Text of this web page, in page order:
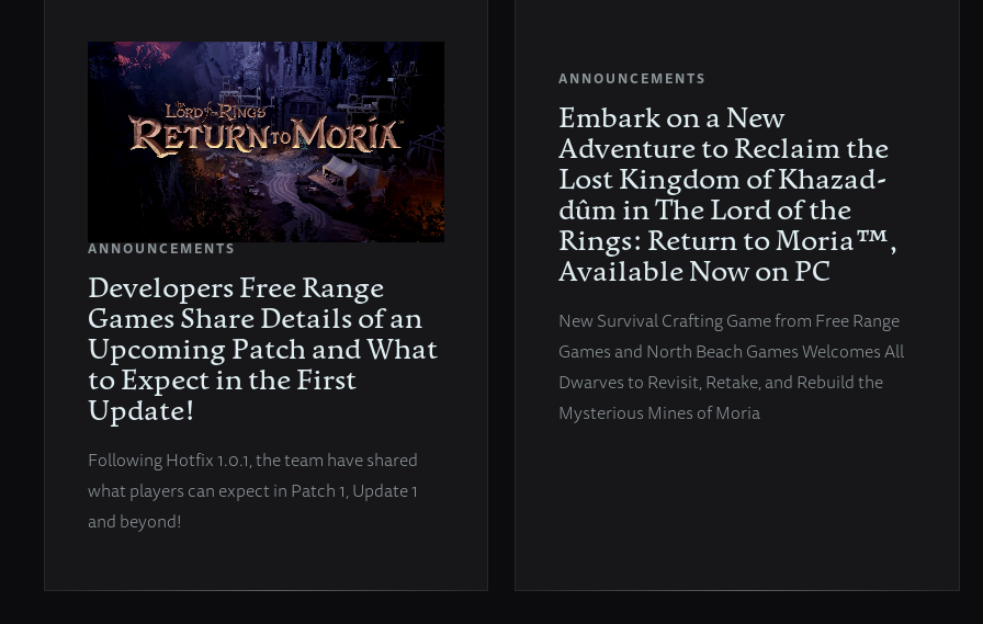
ANNOUNCEMENTS
Developers Free Range
Games Share Details of an
Upcoming Patch and What
to Expect in the First
Update!
Following Hotfix 1.0.1, the team have shared
what players can expect in Patch 1, Update 1
and beyond!
ANNOUNCEMENTS
Embark on a New
Adventure to Reclaim the
Lost Kingdom of Khazad-
dûm in The Lord of the
Rings: Return to Moria™,
Available Now on PC
New Survival Crafting Game from Free Range
Games and North Beach Games Welcomes All
Dwarves to Revisit, Retake, and Rebuild the
Mysterious Mines of Moria